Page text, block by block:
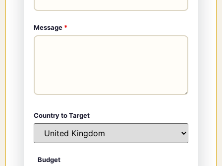
Message *
Country to Target
Budget